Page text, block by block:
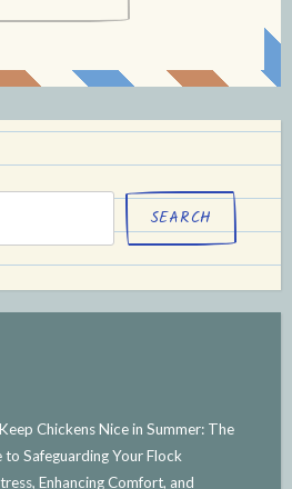
SEARCH
Chickens Nice in Summer: The
Safeguarding Your Flock
Enhancing Comfort, and